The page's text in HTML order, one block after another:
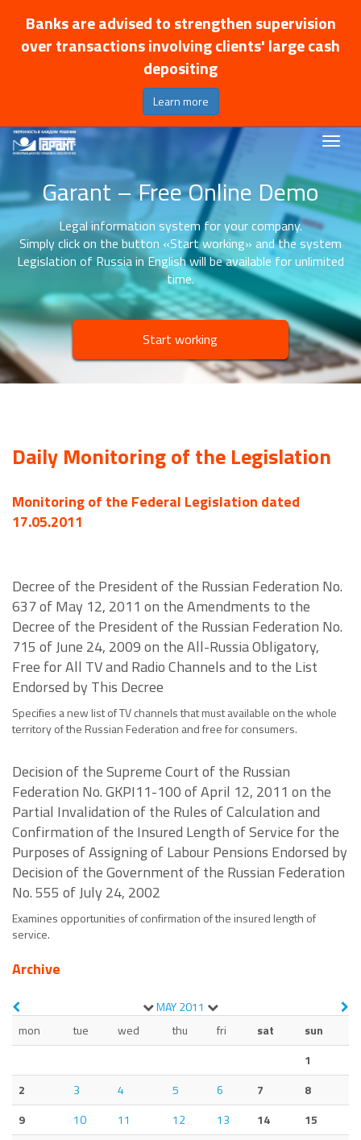
Banks are advised to strengthen supervision
over transactions involving clients' large cash
depositing
Learn more
Garant – Free Online Demo
Legal information system for your company.
Simply click on the button «Start working» and the system
Legislation of Russia in English will be available for unlimited
time.
Start working
Daily Monitoring of the Legislation
Monitoring of the Federal Legislation dated
17.05.2011
Decree of the President of the Russian Federation No.
637 of May 12, 2011 on the Amendments to the
Decree of the President of the Russian Federation No.
715 of June 24, 2009 on the All-Russia Obligatory,
Free for All TV and Radio Channels and to the List
Endorsed by This Decree
Specifies a new list of TV channels that must available on the whole
territory of the Russian Federation and free for consumers.
Decision of the Supreme Court of the Russian
Federation No. GKPI11-100 of April 12, 2011 on the
Partial Invalidation of the Rules of Calculation and
Confirmation of the Insured Length of Service for the
Purposes of Assigning of Labour Pensions Endorsed by
Decision of the Government of the Russian Federation
No. 555 of July 24, 2002
Examines opportunities of confirmation of the insured length of
service.
Archive
MAY2011
mon
tue wed thu fri sat
sun
1
2
3 4 5 6 7
8
9
10 11 12 13 14
15